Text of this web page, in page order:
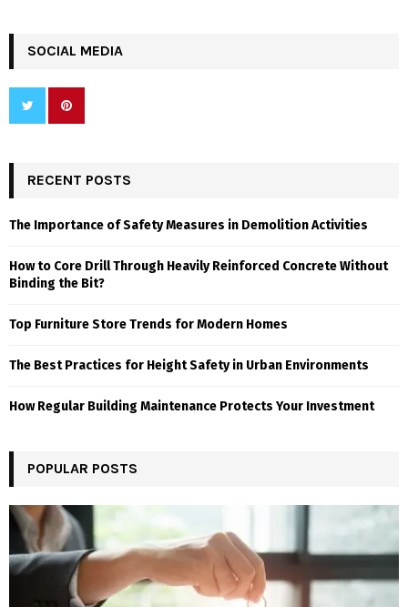
SOCIAL MEDIA
RECENT POSTS
The Importance of Safety Measures in Demolition Activities
How to Core Drill Through Heavily Reinforced Concrete Without
Binding the Bit?
Top Furniture Store Trends for Modern Homes
The Best Practices for Height Safety in Urban Environments
How Regular Building Maintenance Protects Your Investment
POPULAR POSTS